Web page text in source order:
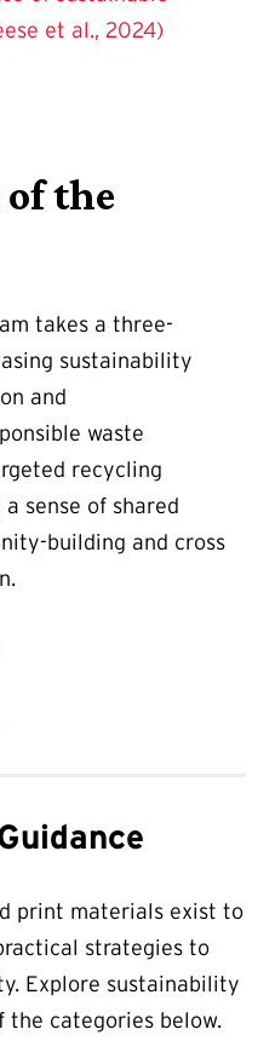
et al., 2024)
the
takes a three-
sustainability
and
waste
recycling
sense of shared
building and cross
print materials exist to
strategies to
Explore sustainability
the categories below.